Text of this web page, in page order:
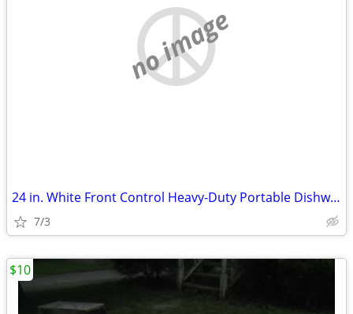
no image
24 in. White Front Control Heavy-Duty Portable Dishwasher
7/3
$10